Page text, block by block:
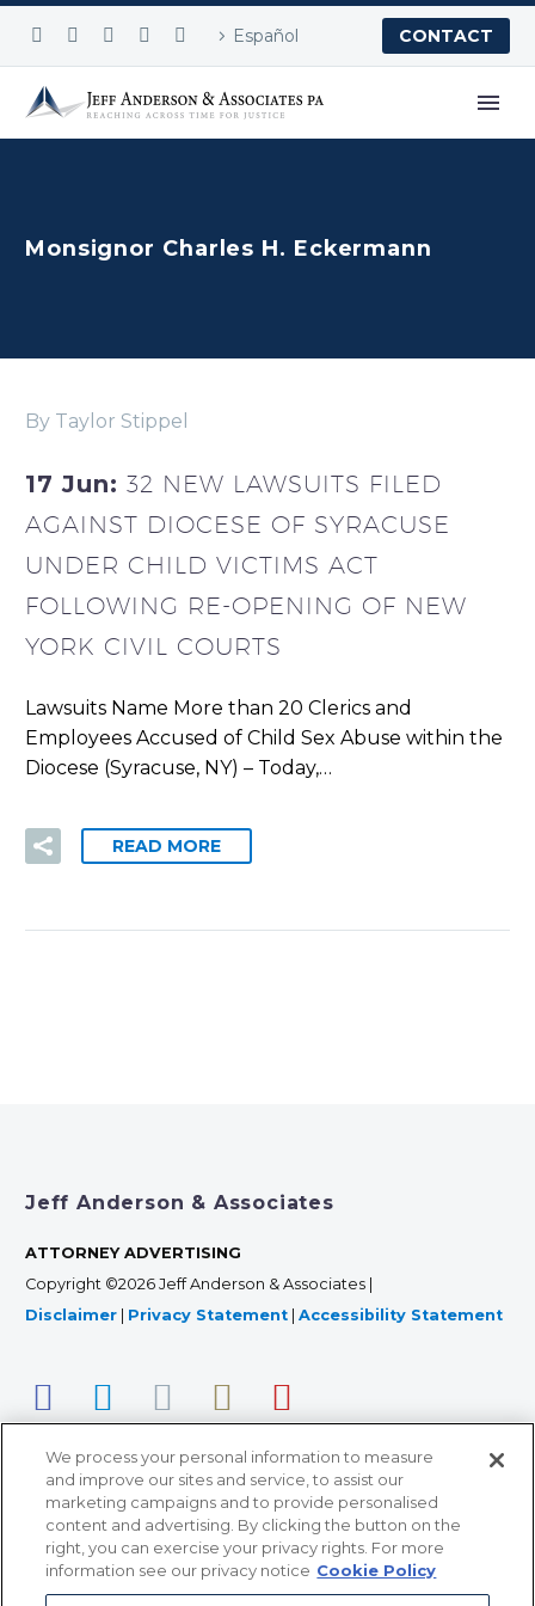
Español CONTACT
Monsignor Charles H. Eckermann
By Taylor Stippel
17 Jun: 32 NEW LAWSUITS FILED
AGAINST DIOCESE OF SYRACUSE
UNDER CHILD VICTIMS ACT
FOLLOWING RE-OPENING OF NEW
YORK CIVIL COURTS
Lawsuits Name More than 20 Clerics and
Employees Accused of Child Sex Abuse within the
Diocese (Syracuse, NY) – Today,…
READ MORE
Jeff Anderson & Associates
ATTORNEY ADVERTISING
Copyright ©2026 Jeff Anderson & Associates |
Disclaimer
Privacy Statement Accessibility Statement
366 Jackson Street, Suite 100 • St. Paul, MN 55101 • 651-
We process your personal information to measure
and improve our sites and service, to assist our
marketing campaigns and to provide personalised
content and advertising. By clicking the button on the
right, you can exercise your privacy rights. For more
information see our privacy notice Cookie Policy